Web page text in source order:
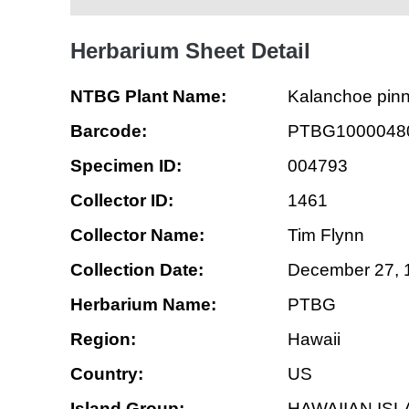
Herbarium Sheet Detail
NTBG Plant Name:
Kalanchoe
Barcode:
Specimen ID:
004793
Collector ID:
1461
Collector Name:
Tim Flynn
Collection Date:
December 27,
Herbarium Name:
PTBG
Region:
Hawaii
Country:
US